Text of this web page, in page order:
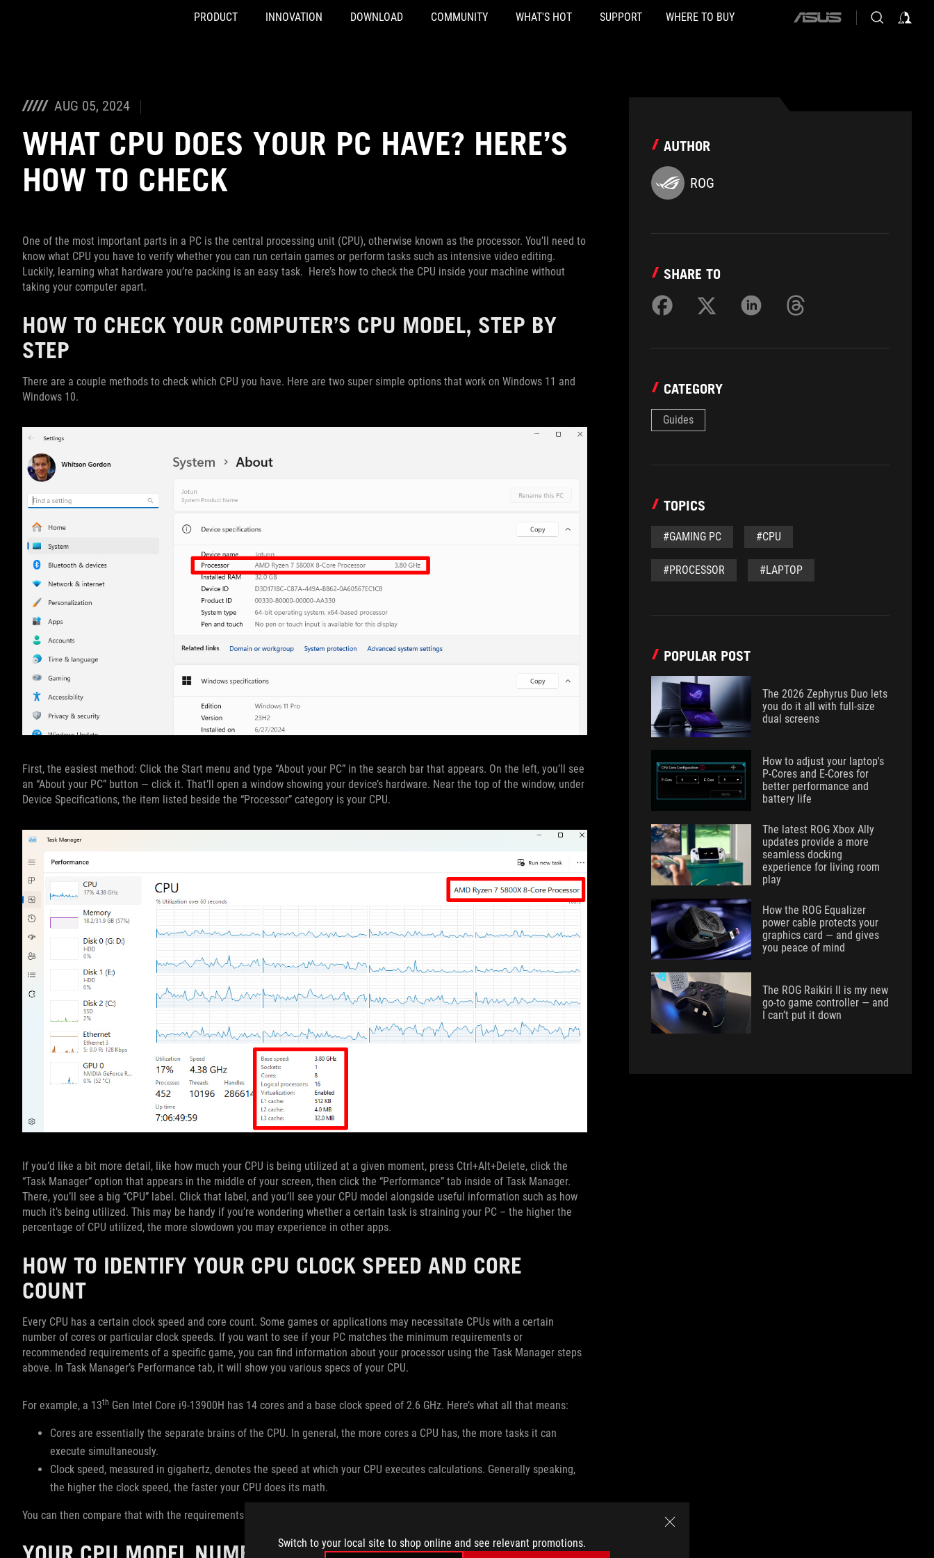
Switch to your local site to shop online and see relevant promotions.
PRODUCT INNOVATION DOWNLOAD COMMUNITY WHAT'S HOT SUPPORT WHERE TO BUY
ASUS
AUG 05, 2024
WHAT CPU DOES YOUR PC HAVE? HERE’S
HOW TO CHECK
One of the most important parts in a PC is the central processing unit (CPU), otherwise known as the processor. You’ll need to
know what CPU you have to verify whether you can run certain games or perform tasks such as intensive video editing.
Luckily, learning what hardware you’re packing is an easy task. Here’s how to check the CPU inside your machine without
taking your computer apart.
HOW TO CHECK YOUR COMPUTER’S CPU MODEL, STEP BY
STEP
There are a couple methods to check which CPU you have. Here are two super simple options that work on Windows 11 and
Windows 10.
First, the easiest method: Click the Start menu and type “About your PC” in the search bar that appears. On the left, you’ll see
an “About your PC” button — click it. That’ll open a window showing your device’s hardware. Near the top of the window, under
Device Specifications, the item listed beside the “Processor” category is your CPU.
If you’d like a bit more detail, like how much your CPU is being utilized at a given moment, press Ctrl+Alt+Delete, click the
“Task Manager” option that appears in the middle of your screen, then click the “Performance” tab inside of Task Manager.
There, you’ll see a big “CPU” label. Click that label, and you’ll see your CPU model alongside useful information such as how
much it’s being utilized. This may be handy if you’re wondering whether a certain task is straining your PC – the higher the
percentage of CPU utilized, the more slowdown you may experience in other apps.
HOW TO IDENTIFY YOUR CPU CLOCK SPEED AND CORE
COUNT
Every CPU has a certain clock speed and core count. Some games or applications may necessitate CPUs with a certain
number of cores or particular clock speeds. If you want to see if your PC matches the minimum requirements or
recommended requirements of a specific game, you can find information about your processor using the Task Manager steps
above. In Task Manager’s Performance tab, it will show you various specs of your CPU.
For example, a 13th Gen Intel Core i9-13900H has 14 cores and a base clock speed of 2.6 GHz. Here’s what all that means:
Cores are essentially the separate brains of the CPU. In general, the more cores a CPU has, the more tasks it can
execute simultaneously.
Clock speed, measured in gigahertz, denotes the speed at which your CPU executes calculations. Generally speaking,
the higher the clock speed, the faster your CPU does its math.
You can then compare that with the requirements for the game in question to see if it will run well on your PC.
AUTHOR
ROG
SHARE TO
CATEGORY
Guides
TOPICS
#GAMING PC #CPU
#PROCESSOR #LAPTOP
POPULAR POST
The 2026 Zephyrus Duo lets
you do it all with full-size
dual screens
How to adjust your laptop's
P-Cores and E-Cores for
better performance and
battery life
The latest ROG Xbox Ally
updates provide a more
seamless docking
experience for living room
play
How the ROG Equalizer
power cable protects your
graphics card — and gives
you peace of mind
The ROG Raikiri II is my new
go-to game controller — and
I can’t put it down